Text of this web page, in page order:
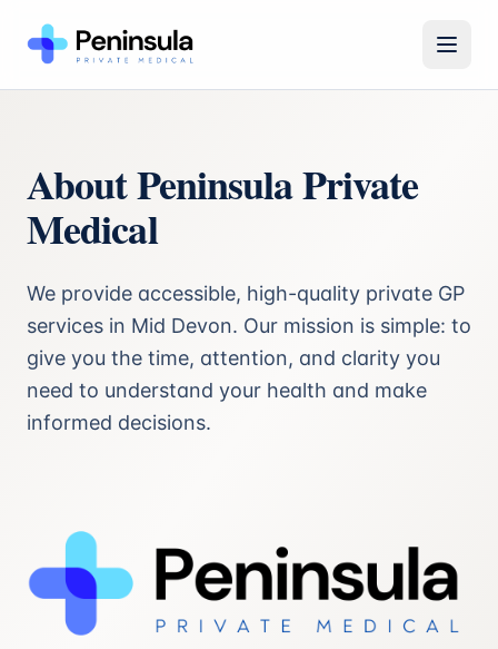
Open
About Peninsula Private
Medical
We provide accessible, high-quality private GP
services in Mid Devon. Our mission is simple: to
give you the time, attention, and clarity you
need to understand your health and make
informed decisions.